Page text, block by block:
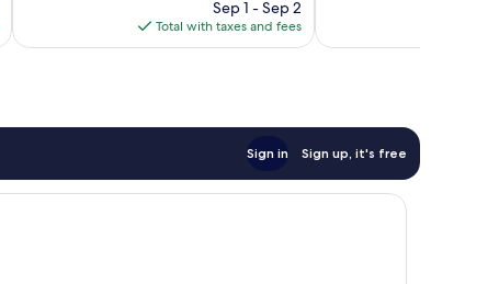
price
is
$140
Sep 1 - Sep 2
Total with taxes and fees
Sign in Sign up, it's free